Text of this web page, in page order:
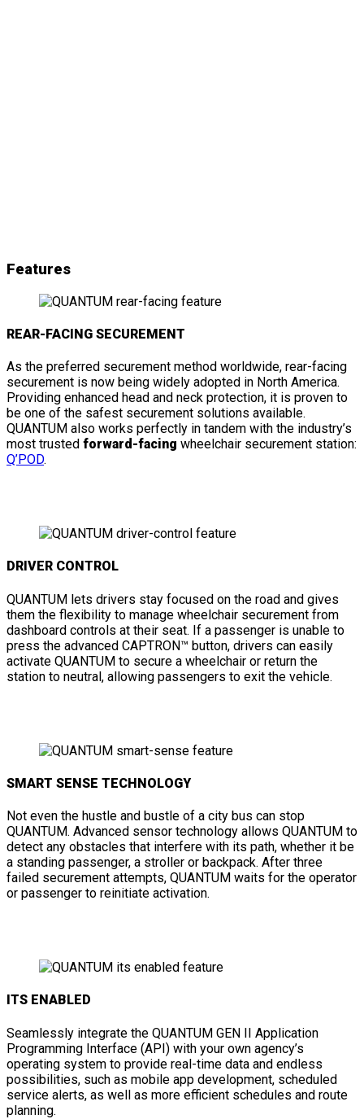
Features
REAR-FACING SECUREMENT
As the preferred securement method worldwide, rear-facing
securement is now being widely adopted in North America.
Providing enhanced head and neck protection, it is proven to
be one of the safest securement solutions available.
QUANTUM also works perfectly in tandem with the industry’s
most trusted forward-facing wheelchair securement station:
Q’POD.
DRIVER CONTROL
QUANTUM lets drivers stay focused on the road and gives
them the flexibility to manage wheelchair securement from
dashboard controls at their seat. If a passenger is unable to
press the advanced CAPTRON™ button, drivers can easily
activate QUANTUM to secure a wheelchair or return the
station to neutral, allowing passengers to exit the vehicle.
SMART SENSE TECHNOLOGY
Not even the hustle and bustle of a city bus can stop
QUANTUM. Advanced sensor technology allows QUANTUM to
detect any obstacles that interfere with its path, whether it be
a standing passenger, a stroller or backpack. After three
failed securement attempts, QUANTUM waits for the operator
or passenger to reinitiate activation.
ITS ENABLED
Seamlessly integrate the QUANTUM GEN II Application
Programming Interface (API) with your own agency’s
operating system to provide real-time data and endless
possibilities, such as mobile app development, scheduled
service alerts, as well as more efficient schedules and route
planning.